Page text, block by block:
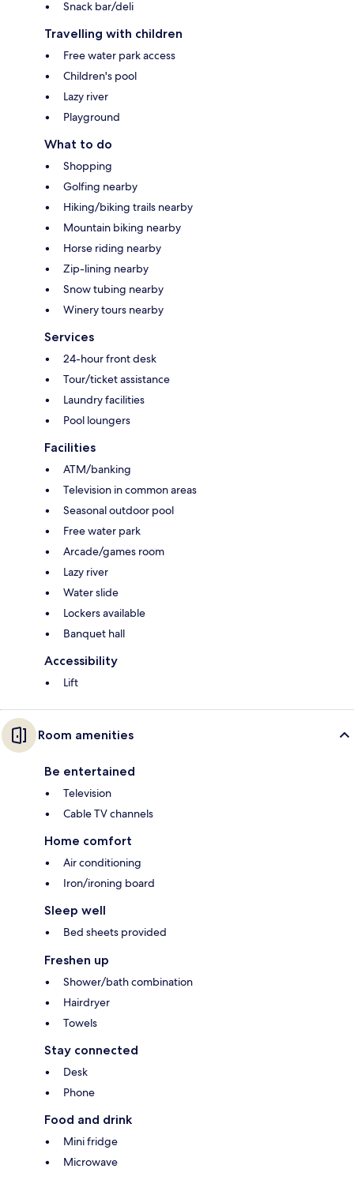
Snack bar/deli
Travelling with children
Free water park access
Children's pool
Lazy river
Playground
What to do
Shopping
Golfing nearby
Hiking/biking trails nearby
Mountain biking nearby
Horse riding nearby
Zip-lining nearby
Snow tubing nearby
Winery tours nearby
Services
24-hour front desk
Tour/ticket assistance
Laundry facilities
Pool loungers
Facilities
ATM/banking
Television in common areas
Seasonal outdoor pool
Free water park
Arcade/games room
Lazy river
Water slide
Lockers available
Banquet hall
Accessibility
Lift
Room amenities
Be entertained
Television
Cable TV channels
Home comfort
Air conditioning
Iron/ironing board
Sleep well
Bed sheets provided
Freshen up
Shower/bath combination
Hairdryer
Towels
Stay connected
Desk
Phone
Food and drink
Mini fridge
Microwave